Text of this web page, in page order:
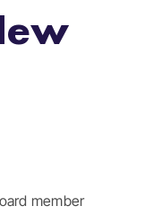
member